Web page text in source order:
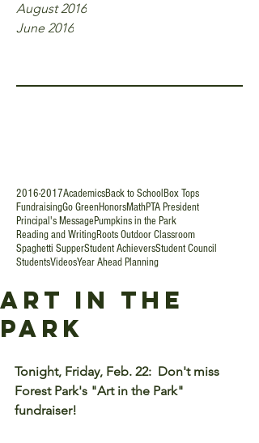
August 2016
June 2016
2016-2017AcademicsBack to School Box Tops
FundraisingGo GreenHonorsMathPTA President
Principal's MessagePumpkins in the Park
Reading and WritingRoots Outdoor Classroom
Spaghetti SupperStudent AchieversStudent Council
StudentsVideosYear Ahead Planning
Art in the
Park
Tonight, Friday, Feb. 22:  Don't miss
Forest Park's "Art in the Park"
fundraiser!